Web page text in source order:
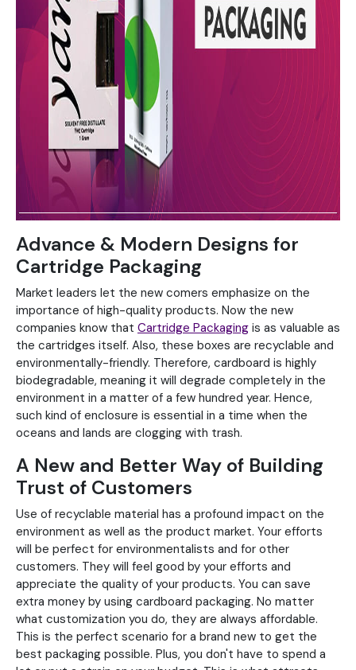
Advance & Modern Designs for
Cartridge Packaging
Market leaders let the new comers emphasize on the
importance of high-quality products. Now the new
companies know that Cartridge Packaging is as valuable as
the cartridges itself. Also, these boxes are recyclable and
environmentally-friendly. Therefore, cardboard is highly
biodegradable, meaning it will degrade completely in the
environment in a matter of a few hundred year. Hence,
such kind of enclosure is essential in a time when the
oceans and lands are clogging with trash.
A New and Better Way of Building
Trust of Customers
Use of recyclable material has a profound impact on the
environment as well as the product market. Your efforts
will be perfect for environmentalists and for other
customers. They will feel good by your efforts and
appreciate the quality of your products. You can save
extra money by using cardboard packaging. No matter
what customization you do, they are always affordable.
This is the perfect scenario for a brand new to get the
best packaging possible. Plus, you don't have to spend a